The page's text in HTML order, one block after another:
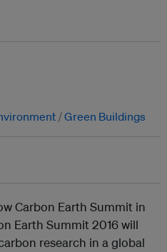
Green Buildings
Carbon Earth Summit in
Earth Summit 2016 will
research in a global